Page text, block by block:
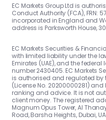
EC Markets Group Ltd is
Conduct Authority (FCA), FRN:
incorporated in England and
address is Parksworth House, 30
EC Markets Securities &
with limited liability under the
Emirates (UAE), and the federal
number 2430405. EC Markets
is authorised and regulated by
(License No. 20200000281)
ranking and advice. It is not
client money. The registered
Magnum Opus Tower, Al
Road, Barsha Heights, Dubai,